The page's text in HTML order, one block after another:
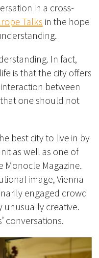
in a cross-
Talks in the hope
In fact,
is that the city offers
between
one should not
best city to live in by
as well as one of
Monocle Magazine.
image, Vienna
engaged crowd
unusually creative.
conversations.